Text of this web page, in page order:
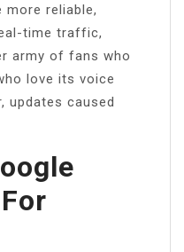
more reliable,
time traffic,
army of fans who
love its voice
updates caused